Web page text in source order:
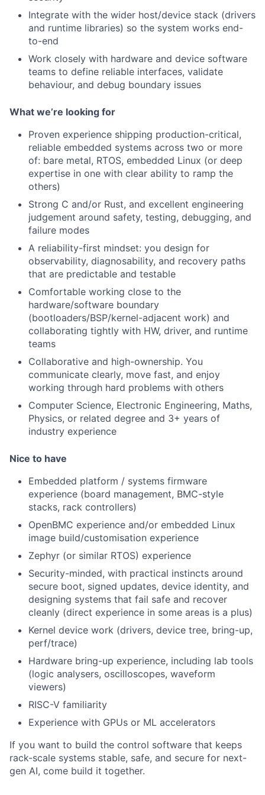
Integrate with the wider host/device stack (drivers
and runtime libraries) so the system works end-
to-end
Work closely with hardware and device software
teams to define reliable interfaces, validate
behaviour, and debug boundary issues
What we’re looking for
Proven experience shipping production-critical,
reliable embedded systems across two or more
of: bare metal, RTOS, embedded Linux (or deep
expertise in one with clear ability to ramp the
others)
Strong C and/or Rust, and excellent engineering
judgement around safety, testing, debugging, and
failure modes
A reliability-first mindset: you design for
observability, diagnosability, and recovery paths
that are predictable and testable
Comfortable working close to the
hardware/software boundary
(bootloaders/BSP/kernel-adjacent work) and
collaborating tightly with HW, driver, and runtime
teams
Collaborative and high-ownership. You
communicate clearly, move fast, and enjoy
working through hard problems with others
Computer Science, Electronic Engineering, Maths,
Physics, or related degree and 3+ years of
industry experience
Nice to have
Embedded platform / systems firmware
experience (board management, BMC-style
stacks, rack controllers)
OpenBMC experience and/or embedded Linux
image build/customisation experience
Zephyr (or similar RTOS) experience
Security-minded, with practical instincts around
secure boot, signed updates, device identity, and
designing systems that fail safe and recover
cleanly (direct experience in some areas is a plus)
Kernel device work (drivers, device tree, bring-up,
perf/trace)
Hardware bring-up experience, including lab tools
(logic analysers, oscilloscopes, waveform
viewers)
RISC-V familiarity
Experience with GPUs or ML accelerators
If you want to build the control software that keeps
rack-scale systems stable, safe, and secure for next-
gen AI, come build it together.